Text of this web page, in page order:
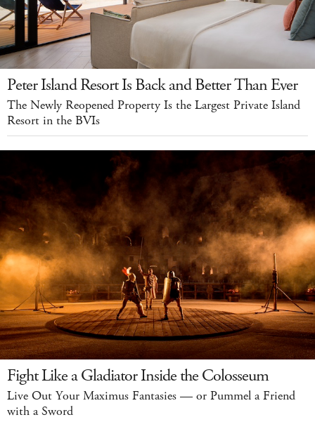
Peter Island Resort Is Back and Better Than Ever
The Newly Reopened Property Is the Largest Private Island
Resort in the BVIs
Fight Like a Gladiator Inside the Colosseum
Live Out Your Maximus Fantasies — or Pummel a Friend
with a Sword